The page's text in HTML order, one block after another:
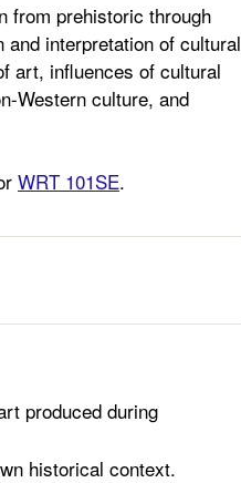
from prehistoric through
interpretation of cultural
art, influences of cultural
Western culture, and
WRT 101SE.
produced during
historical context.